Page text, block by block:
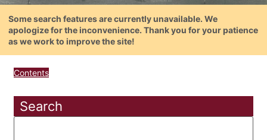
Some search features are currently unavailable. We
apologize for the inconvenience. Thank you for your patience
as we work to improve the site!
Contents
Search